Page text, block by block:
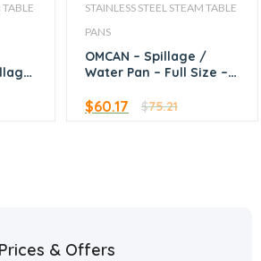
TABLE
STAINLESS STEEL STEAM TABLE
PANS
OMCAN – Spillage /
Water Pan – Full Size –
$75.21
$60.17
& Offers